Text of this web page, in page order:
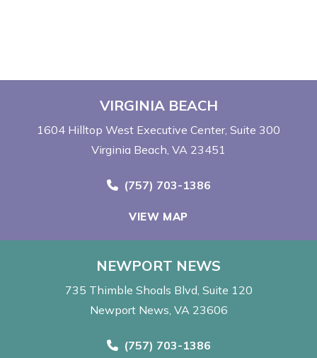
VIRGINIA BEACH
1604 Hilltop West Executive Center Suite 300
Virginia Beach, VA 23451
Call Now at
(757) 703-1386
VIEW MAP
NEWPORT NEWS
735 Thimble Shoals Blvd Suite 120
Newport News, VA 23606
Call Now at
(757) 703-1386